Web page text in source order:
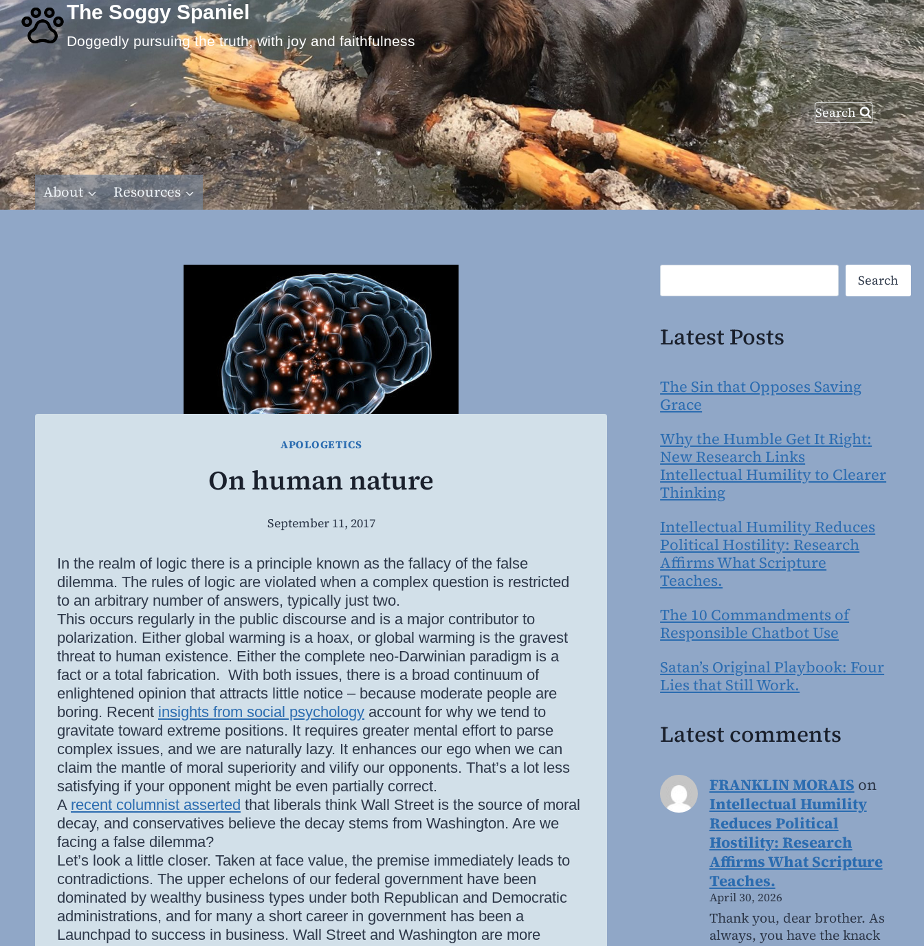
Skip
to
content
The Soggy Spaniel
Doggedly pursuing the truth, with joy and faithfulness
Search
About Resources
APOLOGETICS
On human nature
By
Willing
September 11, 2017
In the realm of logic there is a principle known as the fallacy of the false
dilemma. The rules of logic are violated when a complex question is restricted
to an arbitrary number of answers, typically just two.
This occurs regularly in the public discourse and is a major contributor to
polarization. Either global warming is a hoax, or global warming is the gravest
threat to human existence. Either the complete neo-Darwinian paradigm is a
fact or a total fabrication. With both issues, there is a broad continuum of
enlightened opinion that attracts little notice – because moderate people are
boring. Recent insights from social psychology account for why we tend to
gravitate toward extreme positions. It requires greater mental effort to parse
complex issues, and we are naturally lazy. It enhances our ego when we can
claim the mantle of moral superiority and vilify our opponents. That’s a lot less
satisfying if your opponent might be even partially correct.
A recent columnist asserted that liberals think Wall Street is the source of moral
decay, and conservatives believe the decay stems from Washington. Are we
facing a false dilemma?
Let’s look a little closer. Taken at face value, the premise immediately leads to
contradictions. The upper echelons of our federal government have been
dominated by wealthy business types under both Republican and Democratic
administrations, and for many a short career in government has been a
Launchpad to success in business. Wall Street and Washington are more
Search Search
Latest Posts
The Sin that Opposes Saving
Grace
Why the Humble Get It Right:
New Research Links
Intellectual Humility to Clearer
Thinking
Intellectual Humility Reduces
Political Hostility: Research
Affirms What Scripture
Teaches.
The 10 Commandments of
Responsible Chatbot Use
Satan’s Original Playbook: Four
Lies that Still Work.
Latest comments
FRANKLIN MORAIS on
Intellectual Humility
Reduces Political
Hostility: Research
Affirms What Scripture
Teaches.
April 30, 2026
Thank you, dear brother. As
always, you have the knack